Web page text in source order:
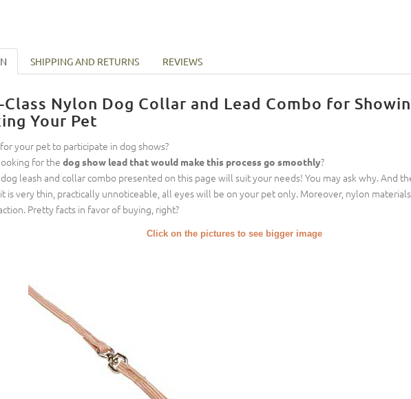
SHIPPING AND RETURNS REVIEWS
Nylon Dog Collar and Lead Combo for
Your Pet
your pet to participate in dog shows?
for the dog show lead that would make this process go smoothly?
leash and collar combo presented on this page will suit your needs! You may ask why. And
is very thin, practically unnoticeable, all eyes will be on your pet only. Moreover, nylon
Pretty facts in favor of buying, right?
Click on the pictures to see bigger image